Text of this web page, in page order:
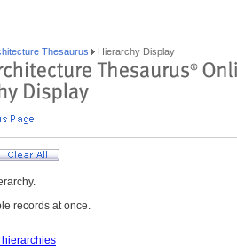
Thesaurus Hierarchy Display
records at once.
hierarchies